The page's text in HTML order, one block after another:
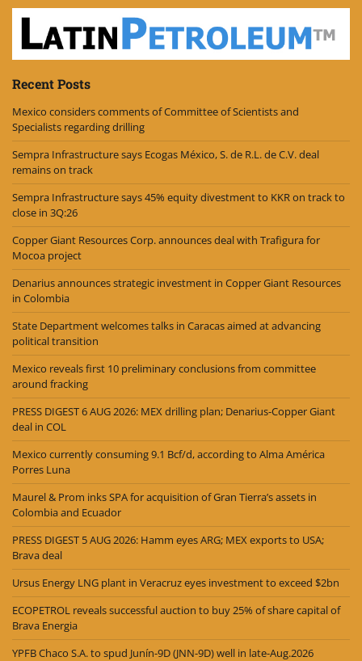
Recent Posts
Mexico considers comments of Committee of Scientists and
Specialists regarding drilling
Sempra Infrastructure says Ecogas México, S. de R.L. de C.V. deal
remains on track
Sempra Infrastructure says 45% equity divestment to KKR on track to
close in 3Q:26
Copper Giant Resources Corp. announces deal with Trafigura for
Mocoa project
Denarius announces strategic investment in Copper Giant Resources
in Colombia
State Department welcomes talks in Caracas aimed at advancing
political transition
Mexico reveals first 10 preliminary conclusions from committee
around fracking
PRESS DIGEST 6 AUG 2026: MEX drilling plan; Denarius-Copper Giant
deal in COL
Mexico currently consuming 9.1 Bcf/d, according to Alma América
Porres Luna
Maurel & Prom inks SPA for acquisition of Gran Tierra’s assets in
Colombia and Ecuador
PRESS DIGEST 5 AUG 2026: Hamm eyes ARG; MEX exports to USA;
Brava deal
Ursus Energy LNG plant in Veracruz eyes investment to exceed $2bn
ECOPETROL reveals successful auction to buy 25% of share capital of
Brava Energia
YPFB Chaco S.A. to spud Junín-9D (JNN-9D) well in late-Aug.2026